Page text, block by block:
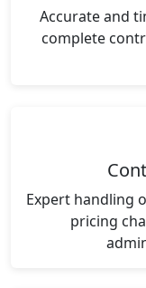
Accurate and
complete
Expert handling
pricing